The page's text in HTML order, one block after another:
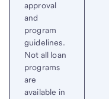
approval
and
program
guidelines.
Not all loan
programs
are
available in